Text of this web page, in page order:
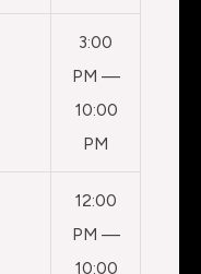
3:00
PM —
10:00
PM
12:00
PM —
10:00